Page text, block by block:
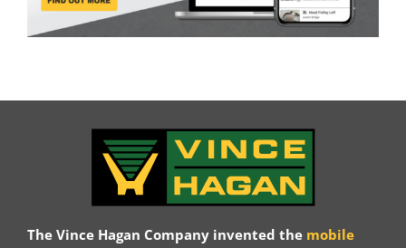
The Vince Hagan Company invented the mobile